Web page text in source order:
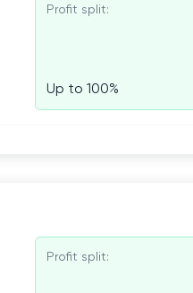
Profit split:
Up to 100%
Profit split: